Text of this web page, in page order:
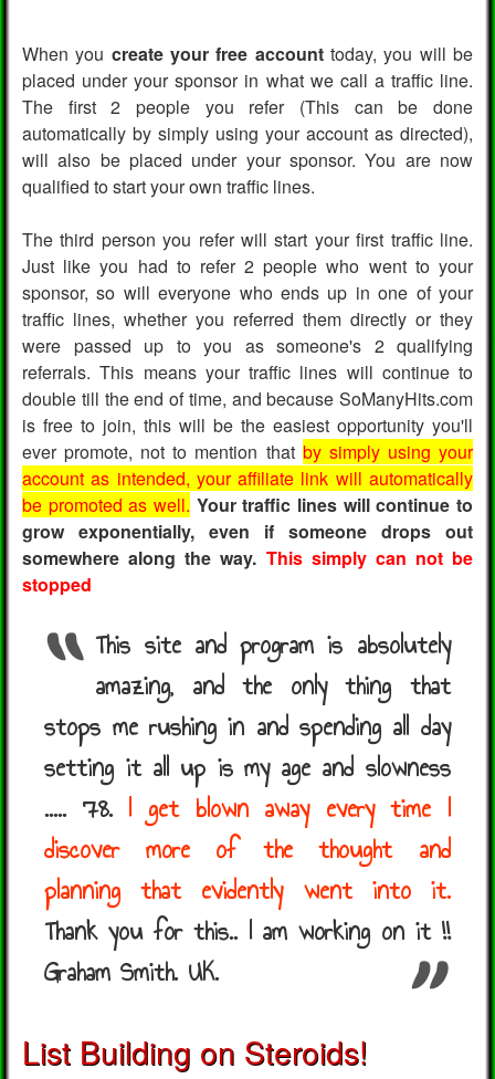
When you create your free accounttoday, you will be
placed under your sponsor in what we call a traffic line.
The first 2 people you refer (This can be done
automatically by simply using your account as directed),
will also be placed under your sponsor. You are now
qualified to start your own traffic lines.
The third person you refer will start your first traffic line.
Just like you had to refer 2 people who went to your
sponsor, so will everyone who ends up in one of your
traffic lines, whether you referred them directly or they
were passed up to you as someone's 2 qualifying
referrals. This means your traffic lines will continue to
double till the end of time, and because SoManyHits.com
is free to join, this will be the easiest opportunity you'll
ever promote, not to mention that by simply using your
account as intended, your affiliate link will automatically
be promoted as well. Your traffic lines will continue to
grow exponentially, even if someone drops out
somewhere along the way. This simply can not be
stopped
This site and program is absolutely
amazing, and the only thing that
stops me rushing in and spending all day
setting it all up is my age and slowness
..... 78. I get blown away every time I
discover more of the thought and
planning that evidently went into it.
Thank you for this.. I am working on it !!
Graham Smith. UK.
List Building on Steroids!